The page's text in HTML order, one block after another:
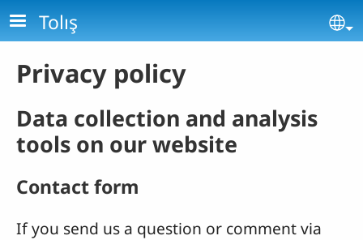
Skip to main content
Tolış
Privacy policy
Data collection and analysis
tools on our website
Contact form
If you send us a question or comment via